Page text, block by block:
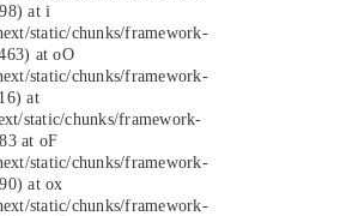
at i
static/chunks/framework-
at oO
static/chunks/framework-
at
static/chunks/framework-
at oF
static/chunks/framework-
at ox
static/chunks/framework-